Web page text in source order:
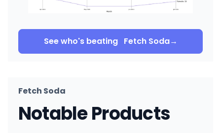
See who's beating Fetch Soda→
Fetch Soda
Notable Products